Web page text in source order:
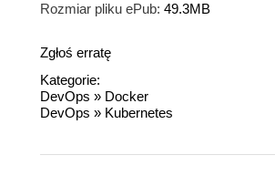
Rozmiar pliku ePub: 49.3MB
Zgłoś erratę
Kategorie:
DevOps » Docker
DevOps » Kubernetes